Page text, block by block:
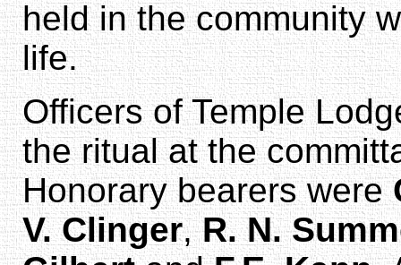
held in the community
life.
Officers of Temple
the ritual at the
Honorary bearers were
V. Clinger,R. N.